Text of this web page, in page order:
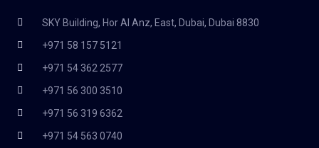
SKY Building, Hor Al Anz, East, Dubai, Dubai 8830
+971 58 157 5121
+971 54 362 2577
+971 56 300 3510
+971 56 319 6362
+971 54 563 0740